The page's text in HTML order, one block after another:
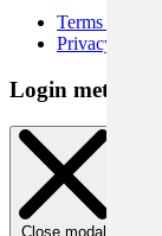
Terms of Use
Privacy Policy
Login method
Close modal